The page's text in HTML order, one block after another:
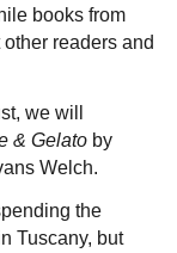
books from
readers and
we will
& Gelato by
Welch.
the
Tuscany, but